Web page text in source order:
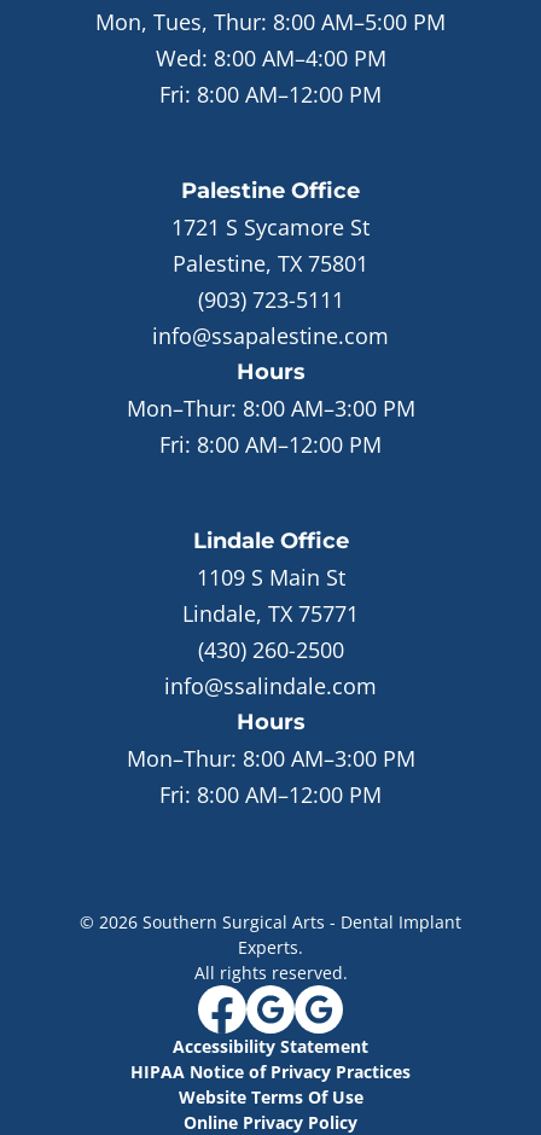
Mon, Tues, Thur: 8:00 AM–5:00 PM
Wed: 8:00 AM–4:00 PM
Fri: 8:00 AM–12:00 PM
Palestine Office
1721 S Sycamore St
Palestine, TX 75801
(903) 723-5111
info@ssapalestine.com
Hours
Mon–Thur: 8:00 AM–3:00 PM
Fri: 8:00 AM–12:00 PM
LindaleOffice
1109 S Main St
Lindale, TX 75771
(430) 260-2500
info@ssalindale.com
Hours
Mon–Thur: 8:00 AM–3:00 PM
Fri: 8:00 AM–12:00 PM
© 2026 Southern Surgical Arts - Dental Implant
Experts.
All rights reserved.
Online Privacy Policy
Website Terms Of Use
HIPAA Notice of Privacy Practices
Accessibility Statement